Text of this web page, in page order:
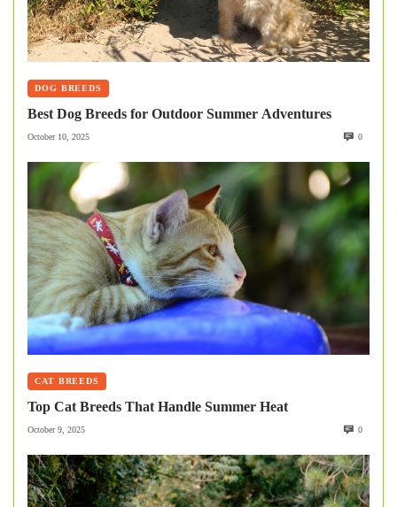
DOG BREEDS
Best Dog Breeds for Outdoor Summer Adventures
October 10, 2025 0
CAT BREEDS
Top Cat Breeds That Handle Summer Heat
October 9, 2025 0